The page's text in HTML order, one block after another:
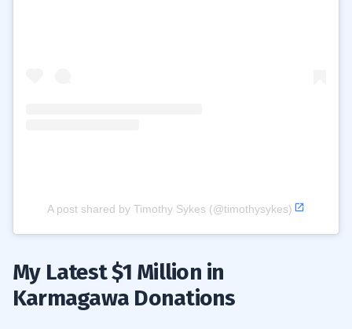
A post shared by Timothy Sykes (@timothysykes)
My Latest $1 Million in
Karmagawa Donations